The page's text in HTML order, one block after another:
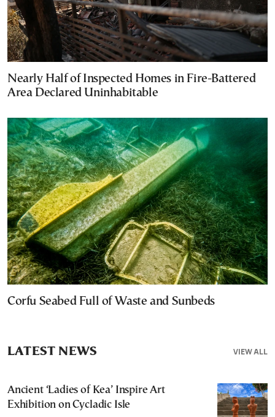
Nearly Half of Inspected Homes in Fire-Battered
Area Declared Uninhabitable
Corfu Seabed Full of Waste and Sunbeds
VIEW ALL
LATEST NEWS
Ancient ‘Ladies of Kea’ Inspire Art
Exhibition on Cycladic Isle